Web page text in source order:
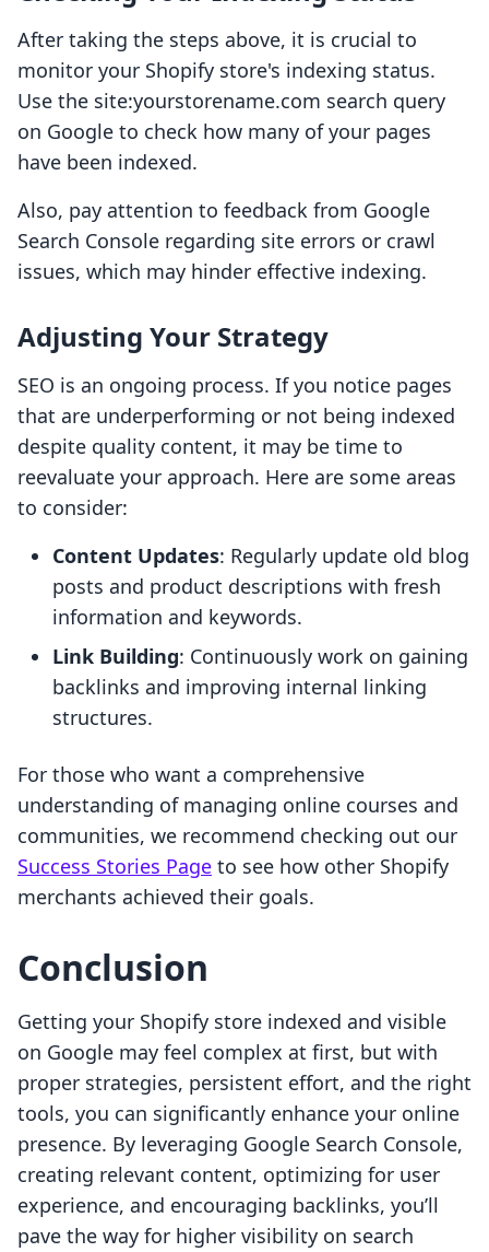
After taking the steps above, it is crucial to
monitor your Shopify store's indexing status.
Use the site:yourstorename.com search query
on Google to check how many of your pages
have been indexed.
Also, pay attention to feedback from Google
Search Console regarding site errors or crawl
issues, which may hinder effective indexing.
Adjusting Your Strategy
SEO is an ongoing process. If you notice pages
that are underperforming or not being indexed
despite quality content, it may be time to
reevaluate your approach. Here are some areas
to consider:
Content Updates: Regularly update old blog
posts and product descriptions with fresh
information and keywords.
Link Building: Continuously work on gaining
backlinks and improving internal linking
structures.
For those who want a comprehensive
understanding of managing online courses and
communities, we recommend checking out our
Success Stories Page to see how other Shopify
merchants achieved their goals.
Conclusion
Getting your Shopify store indexed and visible
on Google may feel complex at first, but with
proper strategies, persistent effort, and the right
tools, you can significantly enhance your online
presence. By leveraging Google Search Console,
creating relevant content, optimizing for user
experience, and encouraging backlinks, you’ll
pave the way for higher visibility on search